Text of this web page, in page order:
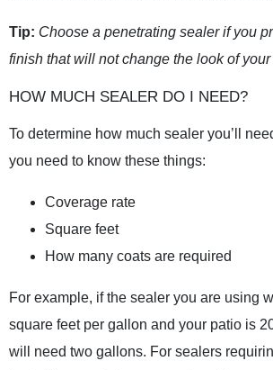
Tip: Choose a penetrating sealer if you
finish that will not change the look of your
HOW MUCH SEALER DO I NEED?
To determine how much sealer you’ll
you need to know these things:
Coverage rate
Square feet
How many coats are required
For example, if the sealer you are using
square feet per gallon and your patio is
will need two gallons. For sealers